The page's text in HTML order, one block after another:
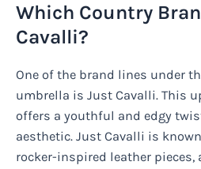
Which Country
Cavalli?
One of the brand lines under
umbrella is Just Cavalli. This
offers a youthful and edgy
aesthetic. Just Cavalli is
rocker-inspired leather pieces,